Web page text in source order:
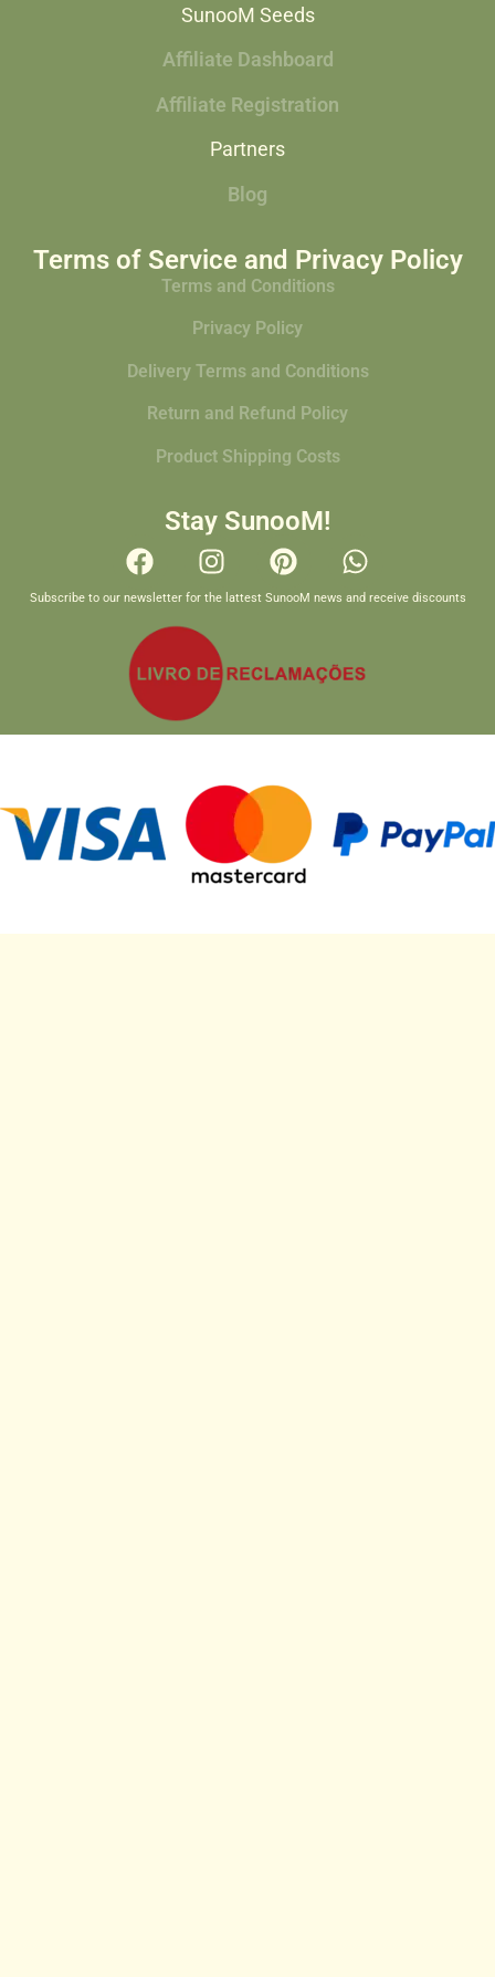
SunooM Seeds
Affiliate Dashboard
Affiliate Registration
Partners
Blog
Terms of Service and Privacy Policy
Terms and Conditions
Privacy Policy
Delivery Terms and Conditions
Return and Refund Policy
Product Shipping Costs
Stay SunooM!
Subscribe to our newsletter for the lattest SunooM news and receive discounts